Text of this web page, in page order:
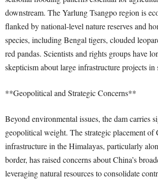
downstream. The Yarlung Tsangpo region is
flanked by national-level nature reserves and
species, including Bengal tigers, clouded
red pandas. Scientists and rights groups have
skepticism about large infrastructure projects
**Geopolitical and Strategic Concerns**
Beyond environmental issues, the dam carries
geopolitical weight. The strategic placement of
infrastructure in the Himalayas, particularly
border, has raised concerns about China’s
leveraging natural resources to consolidate